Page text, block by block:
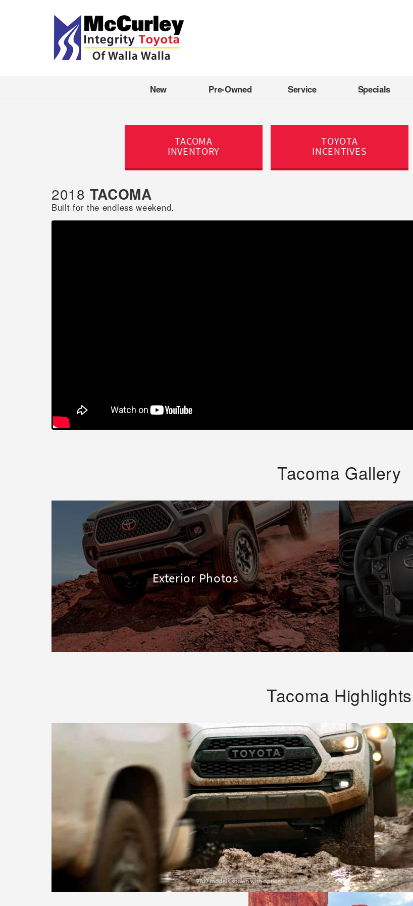
New Pre-Owned Service Specials
TACOMA
INVENTORY
TOYOTA
INCENTIVES
2018 TACOMA
Built for the endless weekend.
Tacoma Gallery
Exterior Photos
Tacoma Highlights